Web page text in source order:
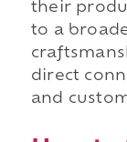
their
to a
direct
and